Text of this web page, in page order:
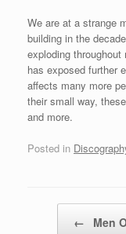
We are at a strange
building in the
exploding
has exposed further
affects many more
their small way,
and more.
Posted in
← Men